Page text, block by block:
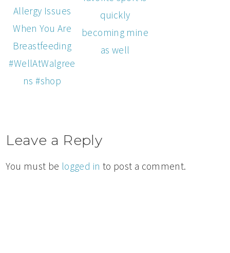
Allergy Issues
When You Are
Breastfeeding
#WellAtWalgree
ns #shop
quickly
becoming mine
as well
Leave a Reply
You must be logged in to post a comment.